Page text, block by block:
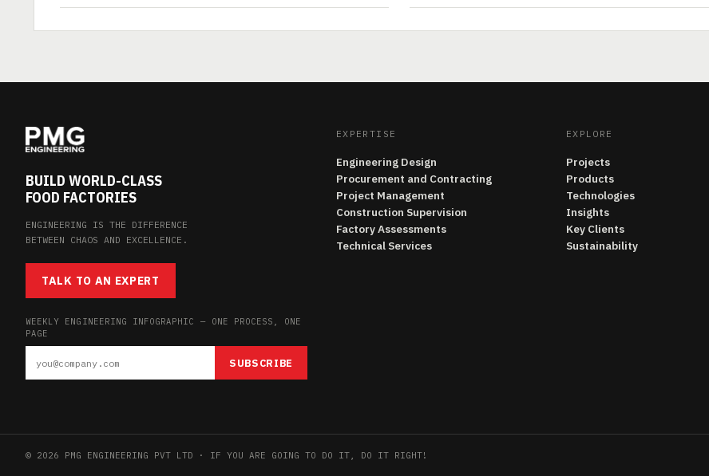
BUILD WORLD-CLASS
FOOD FACTORIES
ENGINEERING IS THE DIFFERENCE
BETWEEN CHAOS AND EXCELLENCE.
TALK TO AN EXPERT
WEEKLY ENGINEERING INFOGRAPHIC — ONE PROCESS, ONE
PAGE
SUBSCRIBE
EXPERTISE
Engineering Design
Procurement and Contracting
Project Management
Construction Supervision
Factory Assessments
Technical Services
EXPLORE
Projects
Products
Technologies
Insights
Key Clients
Sustainability
© 2026 PMG ENGINEERING PVT LTD · IF YOU ARE GOING TO DO IT, DO IT RIGHT!